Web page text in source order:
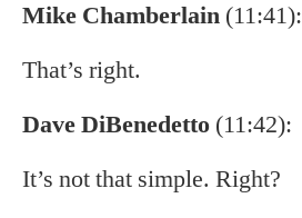
Mike Chamberlain (11:41):
That’s right.
Dave DiBenedetto (11:42):
It’s not that simple. Right?